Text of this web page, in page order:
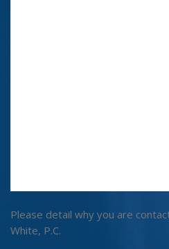
Please detail why you are
White, P.C.